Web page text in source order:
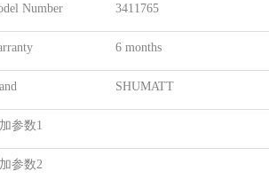
Number 3411765
6 months
SHUMATT
参数1
参数2